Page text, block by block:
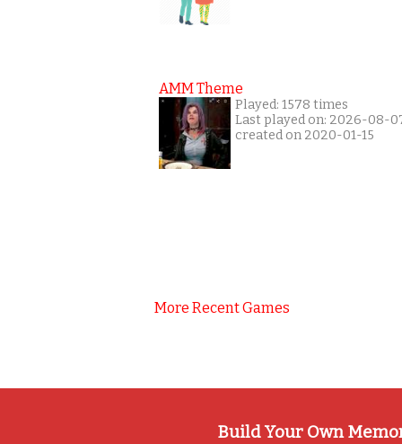
AMM Theme
Played: 1578 times
Last played on: 2026-08-
created on 2020-01-15
More Recent Games
Build Your Own